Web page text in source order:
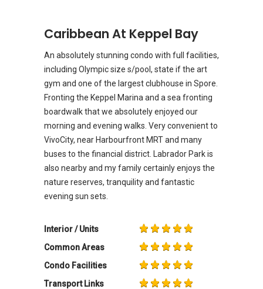
Caribbean At Keppel Bay
An absolutely stunning condo with full facilities,
including Olympic size s/pool, state if the art
gym and one of the largest clubhouse in Spore.
Fronting the Keppel Marina and a sea fronting
boardwalk that we absolutely enjoyed our
morning and evening walks. Very convenient to
VivoCity, near Harbourfront MRT and many
buses to the financial district. Labrador Park is
also nearby and my family certainly enjoys the
nature reserves, tranquility and fantastic
evening sun sets.
Interior / Units
Common Areas
Condo Facilities
Transport Links